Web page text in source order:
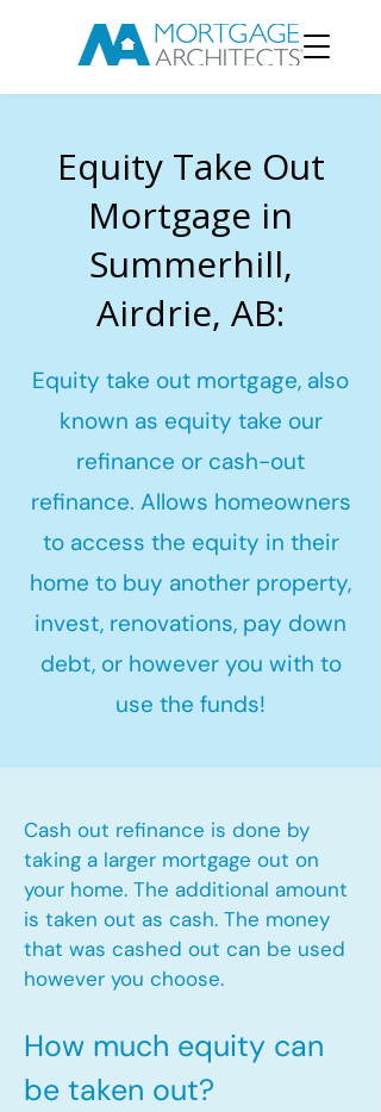
Equity Take Out
Mortgage in
Summerhill,
Airdrie, AB:
Equity take out mortgage, also
known as equity take our
refinance or cash-out
refinance. Allows homeowners
to access the equity in their
home to buy another property,
invest, renovations, pay down
debt, or however you with to
use the funds!
Cash out refinance is done by
taking a larger mortgage out on
your home. The additional amount
is taken out as cash. The money
that was cashed out can be used
however you choose.​
How much equity can
be taken out?